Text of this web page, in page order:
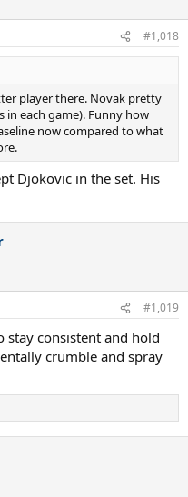
#1,018
player there. Novak pretty
in each game). Funny how
now compared to what
Djokovic in the set. His
#1,019
stay consistent and hold
crumble and spray